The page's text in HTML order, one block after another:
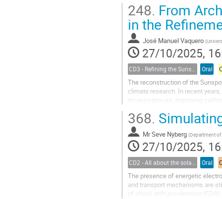
248. From
in the
José Manuel Vaquero (
27/10/2025,
Oral
The reconstruction of the
climate research. In recent
inconsistencies, improving
368.
MrSeve Nyberg (Department of Physics and Astronomy,
27/10/2025,
Oral
The presence of energetic
and transport mechanisms are
of shock drift acceleration